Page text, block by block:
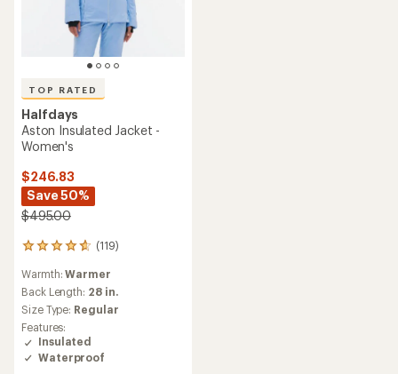
TOP RATED
Halfdays
Aston Insulated Jacket -
Women's
$246.83
Save 50%
$495.00
(119)
119
with
an
average
rating
of
4.7
out
Warmth:Warmer
Back Length: 28 in.
Size Type: Regular
Features:
Insulated
Waterproof